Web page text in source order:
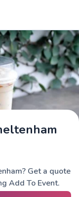
Get a quote
Add To Event.